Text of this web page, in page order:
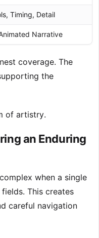
Timing, Detail
Narrative
coverage. The
the
of artistry.
an Enduring
when a single
This creates
careful navigation